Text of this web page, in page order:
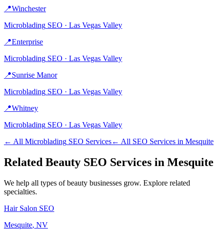
📍Winchester
Microblading SEO · Las Vegas Valley
📍Enterprise
Microblading SEO · Las Vegas Valley
📍Sunrise Manor
Microblading SEO · Las Vegas Valley
📍Whitney
Microblading SEO · Las Vegas Valley
← All Microblading SEO Services← All SEO Services in Mesquite
Related Beauty SEO Services in Mesquite
We help all types ofbeauty businesses grow. Explore related
specialties.
Hair Salon SEO
Mesquite, NV